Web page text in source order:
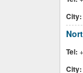
City:
Tel:
City: